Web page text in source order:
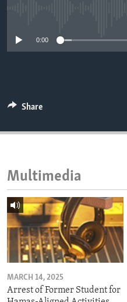
0:00
Share
Multimedia
MARCH 14, 2025
Arrest of Former Student for